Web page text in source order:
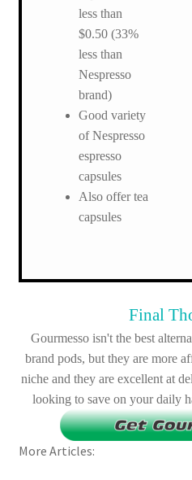
less than
$0.50 (33%
less than
Nespresso
brand)
Good variety
of Nespresso
espresso
capsules
Also offer tea
capsules
Final
Gourmesso isn't the best
brand pods, but they are more
niche and they are excellent at
looking to save on your daily
More Articles: